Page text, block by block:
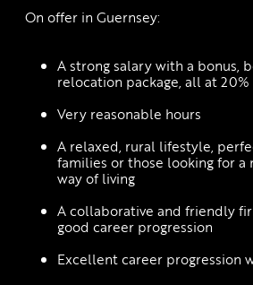
On offer in Guernsey:
A strong salary with a bonus,
relocation package, all at
Very reasonable hours
A relaxed, rural lifestyle,
families or those looking for a
way of living
A collaborative and friendly
good career progression
Excellent career progression